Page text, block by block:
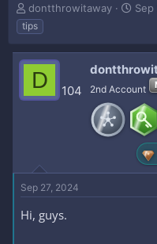
T
h
r
e
a
dontthrowitaway
S
r
t
a
t
e
Sep
tips
D 104 2nd Account
Sep 27, 2024
Hi, guys.